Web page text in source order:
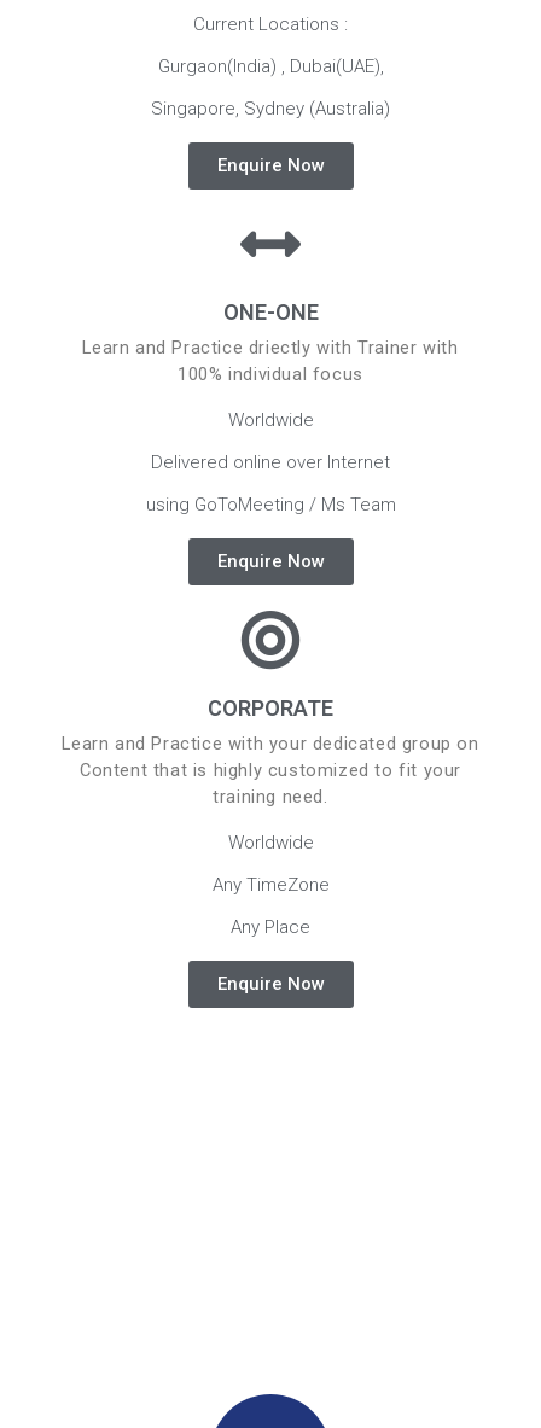
Current Locations :
Gurgaon(India) , Dubai(UAE),
Singapore, Sydney (Australia)
Enquire Now
ONE-ONE
Learn and Practice driectly with Trainer with
100% individual focus
Worldwide
Delivered online over Internet
using GoToMeeting / Ms Team
Enquire Now
CORPORATE
Learn and Practice with your dedicated group on
Content that is highly customized to fit your
training need.
Worldwide
Any TimeZone
Any Place
Enquire Now